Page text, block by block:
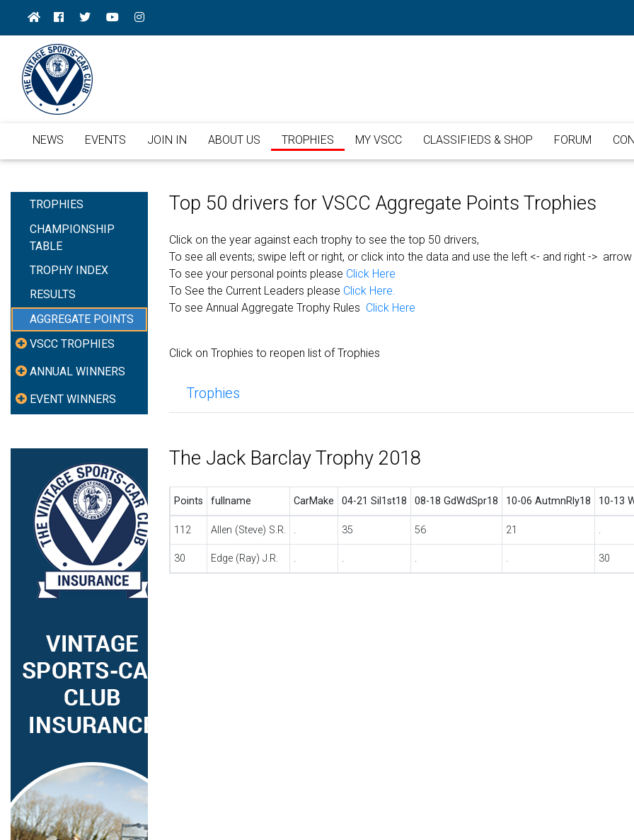
NEWS EVENTS JOIN IN ABOUT US TROPHIES MY VSCC CLASSIFIEDS & SHOP FORUM
TROPHIES
CHAMPIONSHIP
TABLE
TROPHY INDEX
RESULTS
AGGREGATE POINTS
VSCC TROPHIES
ANNUAL WINNERS
EVENT WINNERS
Top 50 drivers for VSCC Aggregate Points Trophies
Click on the year against each trophy to see the top 50 drivers,
To see all events; swipe left or right, or click into the data and use the left <- and right -> arrow
To see your personal points please Click Here
To See the Current Leaders please Click Here.
To see Annual Aggregate Trophy Rules Click Here
Click on Trophies to reopen list of Trophies
Trophies
The Jack Barclay Trophy 2018
Points fullname CarMake 04-21 Sil1st18 08-18 GdWdSpr18 10-06 AutmnRly18 10-13
112 Allen (Steve) S.R. . 35 56 21 .
30 Edge (Ray) J.R. . . . . 30